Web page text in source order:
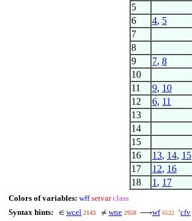
5
6 4, 5
7
8
9 7, 8
10
11 9, 10
12 6, 11
13
14
15
16 13, 14, 15
17 12, 16
18 1 , 17
Colors of variables: wff setvar class
Syntax hints:
∈ wcel 2143 ≠ wne 2958 ⟶wf 6532 ‘cfv